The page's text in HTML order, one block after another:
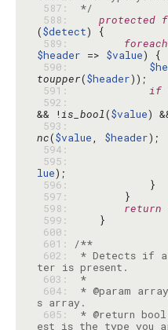
587:
*/
588:
protected
($detect
589:
foreach
$header => $value
590:
toupper($header
591:
if
592:
&& !is_bool($value)
593:
nc($value, $header
594:
595:
lue
596:
597:
598:
return
599:
600:
601:
/**
602:
* Detects if a
603:
*
604:
* @param
605:
* @return